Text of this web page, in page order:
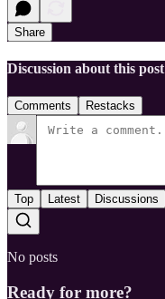
Share
Discussion about this post
Comments Restacks
Top Latest Discussions
No posts
Ready for more?